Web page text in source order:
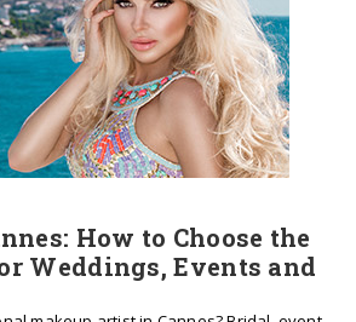
How to Choose the
Weddings, Events and